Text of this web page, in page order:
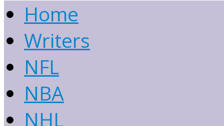
Home
Writers
NFL
NBA
NHL